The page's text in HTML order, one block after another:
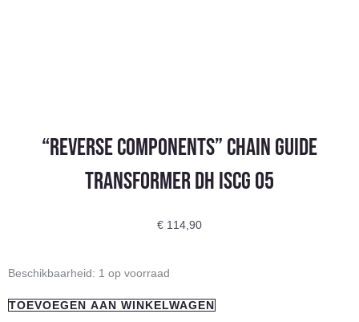
“REVERSE COMPONENTS” chain guide
TRANSFORMER DH ISCG 05
€ 114,90
Beschikbaarheid: 1 op voorraad
"REVERSE
chain
TOEVOEGEN AAN WINKELWAGEN